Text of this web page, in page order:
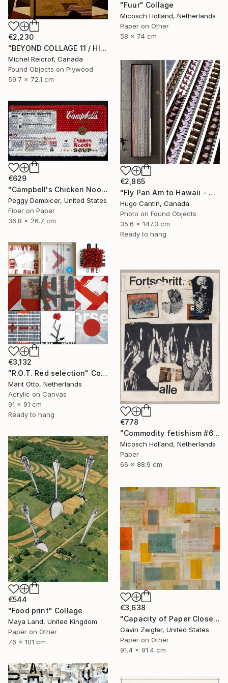
"Fuur" Collage
Micosch Holland, Netherlands
Paper on Other
58 x 74 cm
€2,230
"BEYOND COLLAGE 11 / HISTORY, RUINS, AND FRAGMENTS" Collage
Michel Reicrof, Canada
Found Objects on Plywood
59.7 x 72.1 cm
€2,865
"Fly Pan Am to Hawaii - Vintage 16mm Film Collage Lightbox" Collage
Hugo Cantin, Canada
Photo on Found Objects
35.6 x 147.3 cm
Ready to hang
€629
"Campbell's Chicken Noodle Soup IV Stretching Out" Collage
Peggy Dembicer, United States
Fiber on Paper
36.8 x 26.7 cm
€3,132
"R.O.T. Red selection" Collage
Marit Otto, Netherlands
Acrylic on Canvas
91 x 91 cm
Ready to hang
€778
"Commodity fetishism #6, alle wollen es" Collage
Micosch Holland, Netherlands
Paper
66 x 88.9 cm
€544
"Food print" Collage
Maya Land, United Kingdom
Paper on Other
76 x 101 cm
€3,638
"Capacity of Paper Closely Explained" Collage
Gavin Zeigler, United States
Paper on Other
91.4 x 91.4 cm